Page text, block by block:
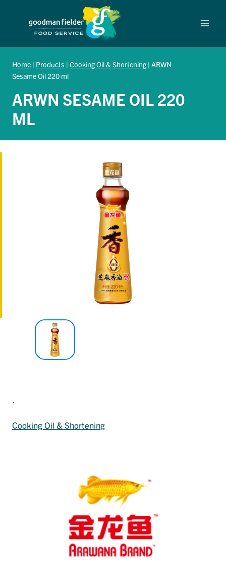
Home | Products | Cooking Oil & Shortening | ARWN
Sesame Oil 220 ml
ARWN SESAME OIL 220
ML
.
Cooking Oil & Shortening